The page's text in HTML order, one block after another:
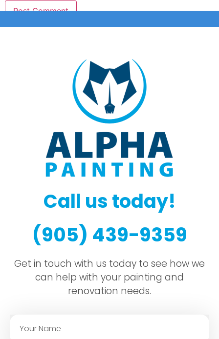
Call us today!
(905) 439-9359
Get in touch with us today to see how we
can help with your painting and
renovation needs.